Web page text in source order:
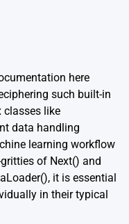
here
such built-in
like
data handling
learning workflow
of Next() and
it is essential
in their typical